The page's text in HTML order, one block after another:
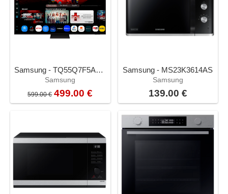
Samsung - TQ55Q7F5AUXXC
Samsung
599.00 € 499.00 €
Samsung - MS23K3614AS
Samsung
139.00 €